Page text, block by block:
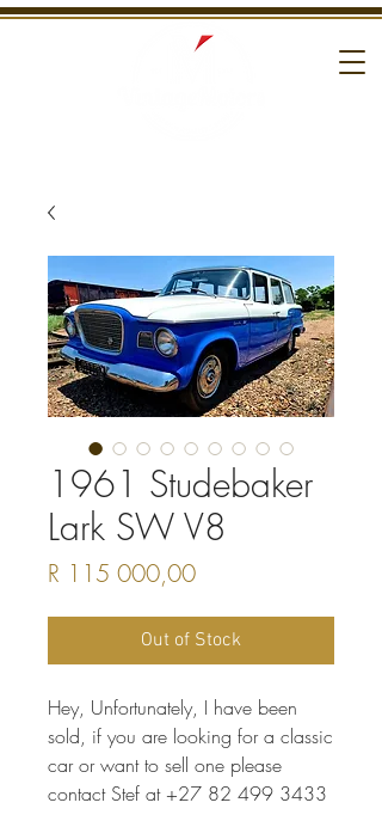
1961 Studebaker
Lark SW V8
R 115 000,00Price
Out of Stock
Hey, Unfortunately, I have been
sold, if you are looking for a classic
car or want to sell one please
contact Stef at +27 82 499 3433